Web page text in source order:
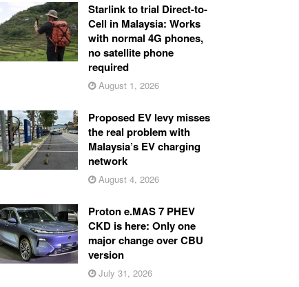
Starlink to trial Direct-to-
Cell in Malaysia: Works
with normal 4G phones,
no satellite phone
required
August 1, 2026
Proposed EV levy misses
the real problem with
Malaysia’s EV charging
network
August 4, 2026
Proton e.MAS 7 PHEV
CKD is here: Only one
major change over CBU
version
July 31, 2026